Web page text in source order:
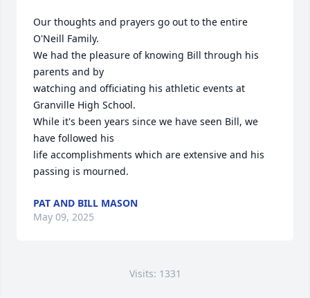
Our thoughts and prayers go out to the entire
O'Neill Family.
We had the pleasure of knowing Bill through his
parents and by
watching and officiating his athletic events at
Granville High School.
While it's been years since we have seen Bill, we
have followed his
life accomplishments which are extensive and his
passing is mourned.
PAT AND BILL MASON
May 09, 2025
Visits: 1331